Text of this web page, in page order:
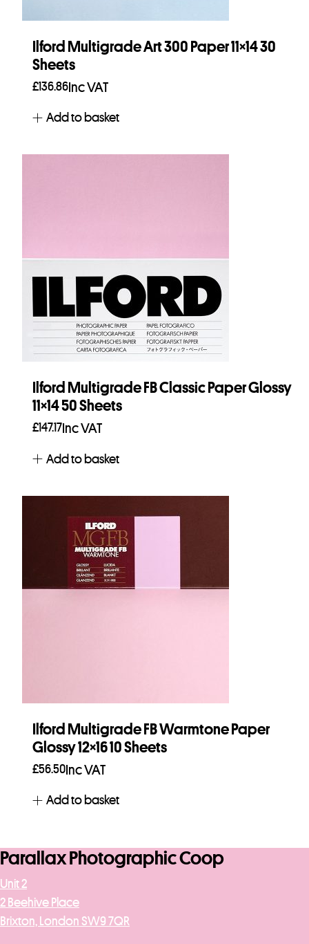
Ilford Multigrade Art 300 Paper 11×14 30
Sheets
£136.86 Inc VAT
Add to basket
Ilford Multigrade FB Classic Paper Glossy
11×14 50 Sheets
£147.17 Inc VAT
Add to basket
Ilford Multigrade FB Warmtone Paper
Glossy 12×16 10 Sheets
£56.50 Inc VAT
Add to basket
Parallax Photographic Coop
Unit 2
2 Beehive Place
Brixton, London SW9 7QR